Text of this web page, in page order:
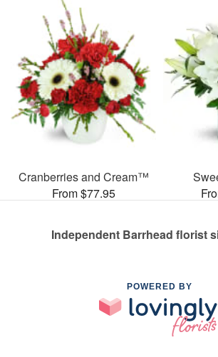
Cranberries and Cream™
From $77.95
Independent Barrhead florist
POWERED BY